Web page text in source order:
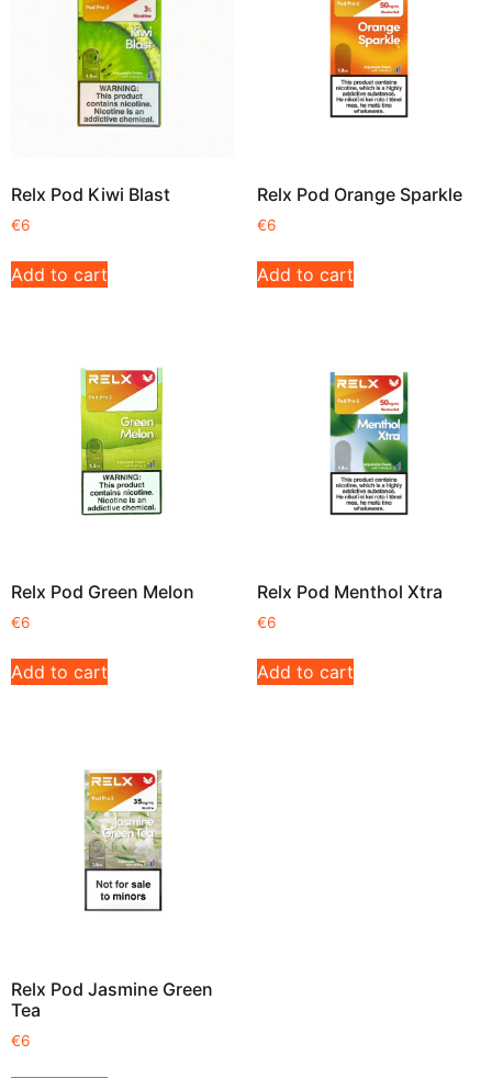
Relx Pod Kiwi Blast
€6
Add to cart
Relx Pod Orange Sparkle
€6
Add to cart
Relx Pod Green Melon
€6
Add to cart
Relx Pod Menthol Xtra
€6
Add to cart
Relx Pod Jasmine Green
Tea
€6